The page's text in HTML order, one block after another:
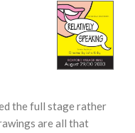
the full stage rather
are all that